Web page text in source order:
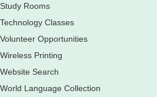
and relaxed atmosphere
Children's Flea Market
all ages welcome to buy*
Sat, Aug 08,
Study Rooms
Technology Classes
Volunteer Opportunities
Wireless Printing
Website Search
World Language Collection